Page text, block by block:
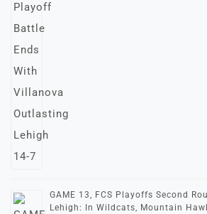
GAME 13, FCS Playoffs Second
Lehigh: In Wildcats, Mountain